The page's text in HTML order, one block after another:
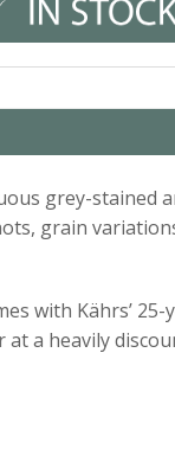
grey-stained
grain
with Kährs’
a heavily